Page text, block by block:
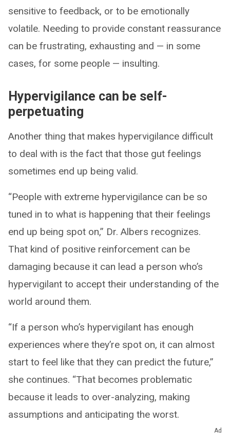
sensitive to feedback, or to be emotionally
volatile. Needing to provide constant reassurance
can be frustrating, exhausting and — in some
cases, for some people — insulting.
Hypervigilance can be self-
perpetuating
Another thing that makes hypervigilance difficult
to deal with is the fact that those gut feelings
sometimes end up being valid.
“People with extreme hypervigilance can be so
tuned in to what is happening that their feelings
end up being spot on,” Dr. Albers recognizes.
That kind of positive reinforcement can be
damaging because it can lead a person who’s
hypervigilant to accept their understanding of the
world around them.
“If a person who’s hypervigilant has enough
experiences where they’re spot on, it can almost
start to feel like that they can predict the future,”
she continues. “That becomes problematic
because it leads to over-analyzing, making
assumptions and anticipating the worst.
Ad